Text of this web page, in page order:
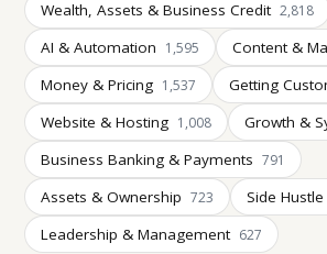
Wealth, Assets & Business Credit 2,818
AI & Automation 1,595 Content &
Money & Pricing 1,537 Getting
Website & Hosting 1,008 Growth &
Business Banking & Payments 791
Assets & Ownership 723 Side
Leadership & Management 627